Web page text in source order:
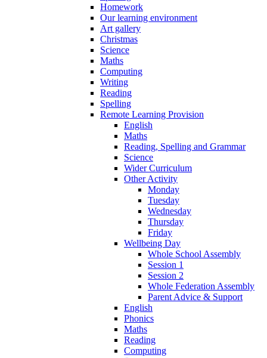
Homework
Our learning environment
Art gallery
Christmas
Science
Maths
Computing
Writing
Reading
Spelling
Remote Learning Provision
English
Maths
Reading, Spelling and Grammar
Science
Wider Curriculum
Other Activity
Monday
Tuesday
Wednesday
Thursday
Friday
Wellbeing Day
Whole School Assembly
Session 1
Session 2
Whole Federation Assembly
Parent Advice & Support
English
Phonics
Maths
Reading
Computing